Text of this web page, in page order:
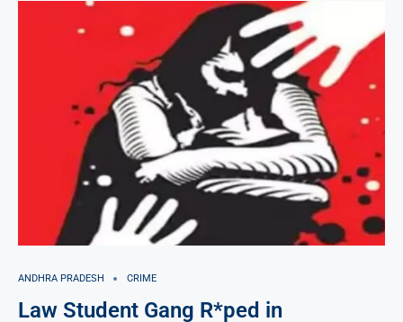
ANDHRA PRADESH CRIME
Law Student Gang R*ped in